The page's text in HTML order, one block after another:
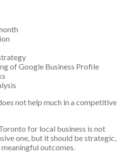
of Google Business Profile
not help much in a competitive
for local business is not
one, but it should be strategic,
outcomes.